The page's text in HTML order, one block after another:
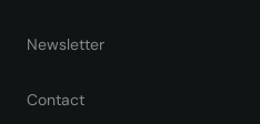
Newsletter
Contact